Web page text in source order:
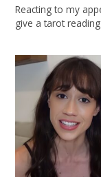
2024
Reacting to my
give a tarot